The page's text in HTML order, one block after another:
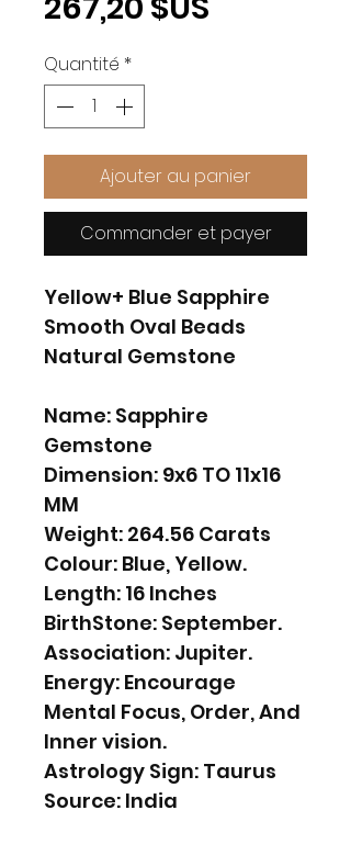
Quantité *
Ajouter au panier
Commander et payer
Yellow+ Blue Sapphire
Smooth Oval Beads
Natural Gemstone
Name: Sapphire
Gemstone
Dimension: 9x6 TO 11x16
MM
Weight: 264.56 Carats
Colour: Blue, Yellow.
Length: 16 Inches
BirthStone: September.
Association: Jupiter.
Energy: Encourage
Mental Focus, Order, And
Inner vision.
Astrology Sign: Taurus
Source: India